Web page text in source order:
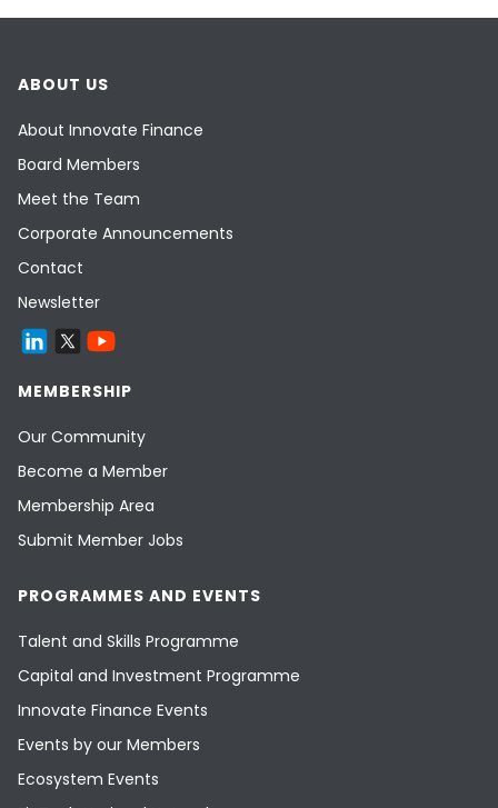
ABOUT US
About Innovate Finance
Board Members
Meet the Team
Corporate Announcements
Contact
Newsletter
MEMBERSHIP
Our Community
Become a Member
Membership Area
Submit Member Jobs
PROGRAMMES AND EVENTS
Talent and Skills Programme
Capital and Investment Programme
Innovate Finance Events
Events by our Members
Ecosystem Events